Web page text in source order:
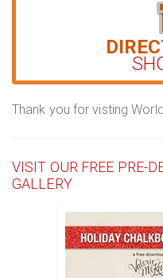
Thank you for visting
VISIT OUR FREE PRE-
GALLERY